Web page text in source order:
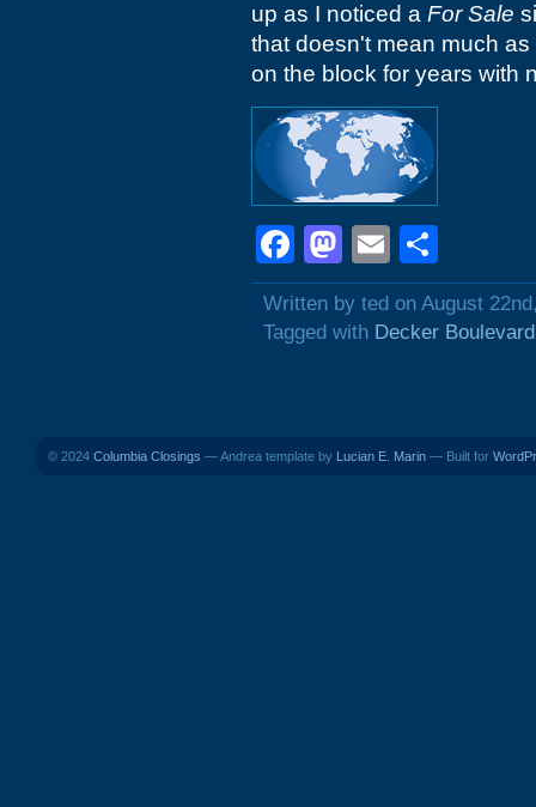
up as I noticed a For Sale
that doesn't mean much
on the block for years with
Facebook
Mastodon
Email
Written by ted on August
Tagged with Decker Boulevard
© 2024 Columbia Closings — Andrea template by Lucian E. Marin — Built for